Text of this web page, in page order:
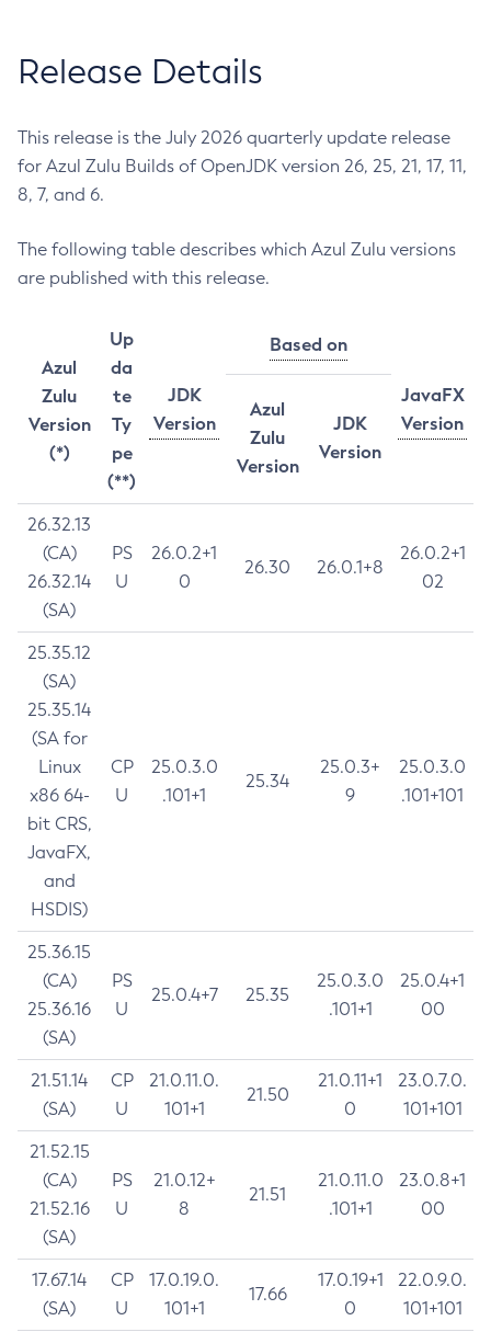
Release Details
This release is the July 2026 quarterly update release
for Azul Zulu Builds of OpenJDK version 26, 25, 21, 17, 11,
8, 7, and 6.
The following table describes which Azul Zulu versions
are published with this release.
Azul
Zulu
Version
(*)
Up
da
te
Ty
pe
(**)
JDK
Version
Based on
JavaFX
Version
Azul
Zulu
Version
JDK
Version
26.32.13
(CA)
26.32.14
(SA)
PS
U
26.0.2+1
0
26.30 26.0.1+8
26.0.2+1
02
25.35.12
(SA)
25.35.14
(SA for
Linux
x86 64-
bit CRS,
JavaFX,
and
HSDIS)
CP
U
25.0.3.0
.101+1
25.34
25.0.3+
9
25.0.3.0
.101+101
25.36.15
(CA)
25.36.16
(SA)
PS
U
25.0.4+7 25.35
25.0.3.0
.101+1
25.0.4+1
00
21.51.14
(SA)
CP
U
21.0.11.0.
101+1
21.50
21.0.11+1
0
23.0.7.0.
101+101
21.52.15
(CA)
21.52.16
(SA)
PS
U
21.0.12+
8
21.51
21.0.11.0
.101+1
23.0.8+1
00
17.67.14
(SA)
CP
U
17.0.19.0.
101+1
17.66
17.0.19+1
0
22.0.9.0.
101+101